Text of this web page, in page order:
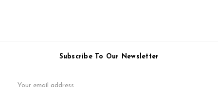
Subscribe To Our Newsletter
Address